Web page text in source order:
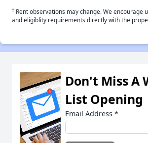
† Rent observations may change. We encourage
and eligiblity requirements directly with the
Don't Miss A
List Opening
Email Address *